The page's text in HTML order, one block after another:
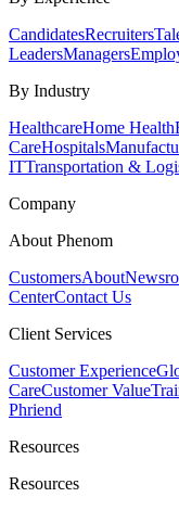
CandidatesRecruiters
LeadersManagers
By Industry
HealthcareHome Health
CareHospitals
ITTransportation &
Company
About Phenom
CustomersAbout
CenterContact Us
Client Services
Customer Experience
CareCustomer Value
Phriend
Resources
Resources